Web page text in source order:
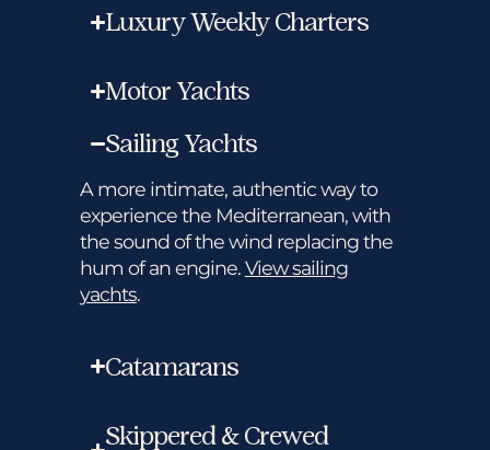
Luxury Weekly Charters
Motor Yachts
Sailing Yachts
A more intimate, authentic way to
experience the Mediterranean, with
the sound of the wind replacing the
hum of an engine.View sailing
yachts.
Catamarans
Skippered & Crewed